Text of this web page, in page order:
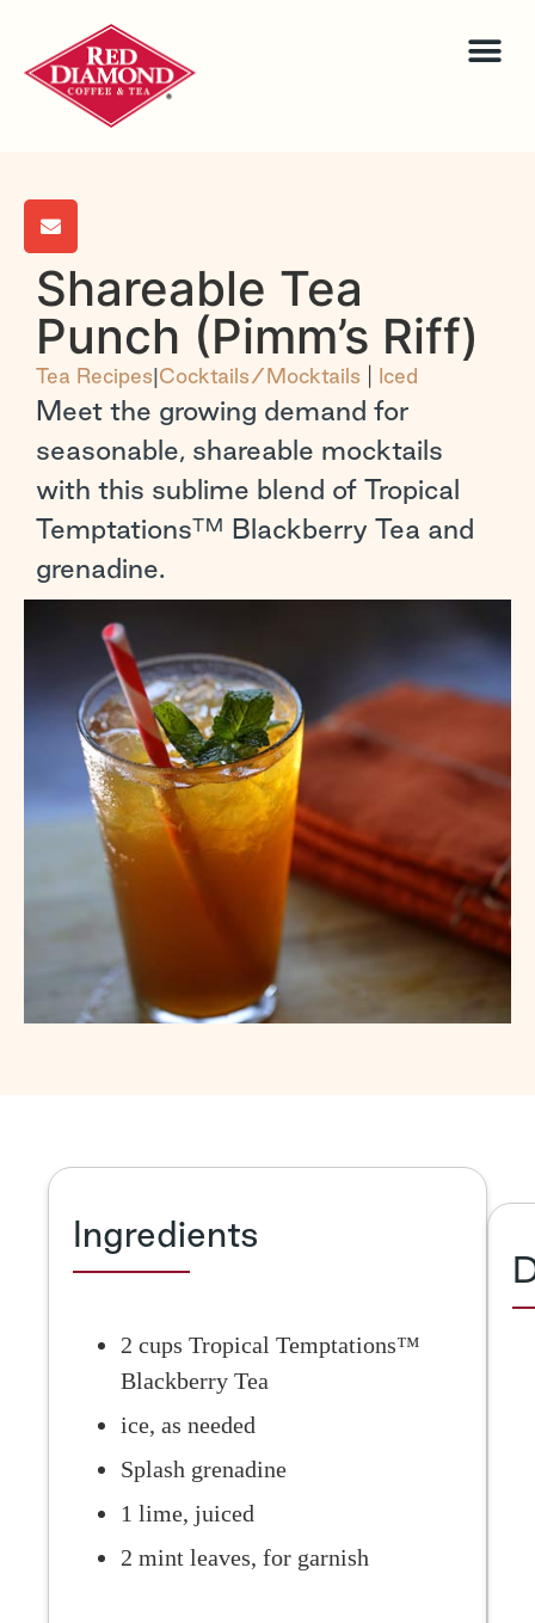
Shareable Tea
Punch (Pimm’s Riff)
Tea Recipes|Cocktails/Mocktails Iced
Meet the growing demand for
seasonable, shareable mocktails
with this sublime blend of Tropical
Temptations™ Blackberry Tea and
grenadine.
Ingredients
2 cups Tropical Temptations™
Blackberry Tea
ice, as needed
Splash grenadine
1 lime, juiced
2 mint leaves, for garnish